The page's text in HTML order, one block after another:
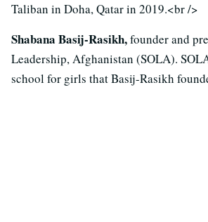
Taliban in Doha, Qatar in 2019.<br />
Shabana Basij-Rasikh,founder and
Leadership, Afghanistan (SOLA).
school for girls that Basij-Rasikh